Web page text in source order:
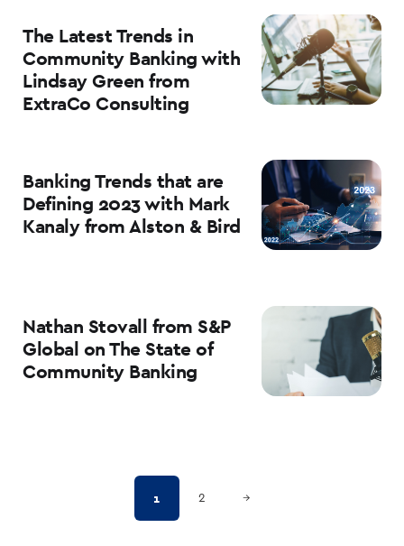
The Latest Trends in
Community Banking with
Lindsay Green from
ExtraCo Consulting
Banking Trends that are
Defining 2023 with Mark
Kanaly from Alston & Bird
Nathan Stovall from S&P
Global on The State of
Community Banking
1 2 →